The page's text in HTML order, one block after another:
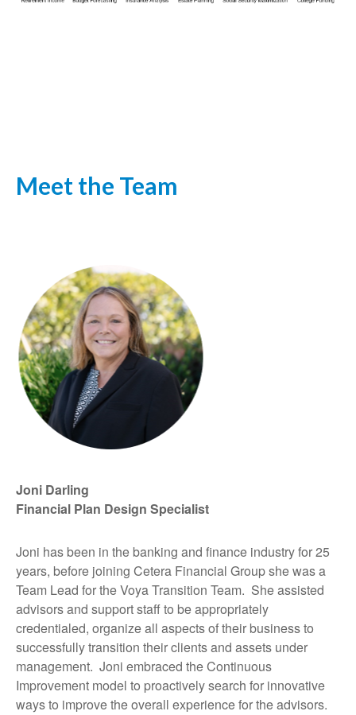
Meet the Team
Joni Darling
Financial Plan Design Specialist
Joni has been in the banking and finance industry for 25
years, before joining Cetera Financial Group she was a
Team Lead for the Voya Transition Team. She assisted
advisors and support staff to be appropriately
credentialed, organize all aspects of their business to
successfully transition their clients and assets under
management. Joni embraced the Continuous
Improvement model to proactively search for innovative
ways to improve the overall experience for the advisors.